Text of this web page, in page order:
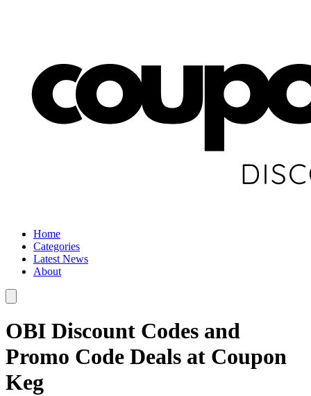
Home
Categories
Latest News
About
OBI Discount Codes and
Promo Code Deals at Coupon
Keg